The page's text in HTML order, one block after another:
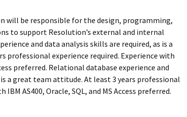
will be responsible for the design, programming,
to support Resolution’s external and internal
and data analysis skills are required, as is a
professional experience required. Experience with
preferred. Relational database experience and
a great team attitude. At least 3 years professional
AS400, Oracle, SQL, and MS Access preferred.